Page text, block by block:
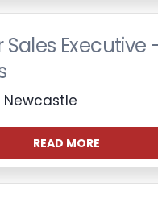
Sales Executive
Newcastle
READ MORE